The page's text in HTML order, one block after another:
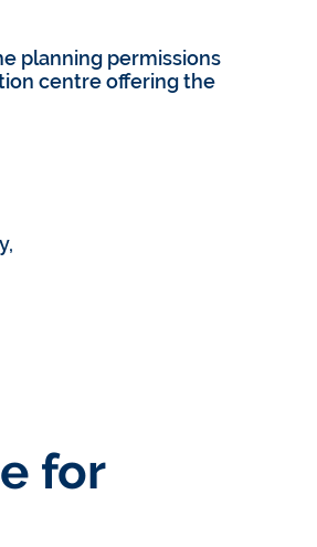
planning permissions
centre offering the
for